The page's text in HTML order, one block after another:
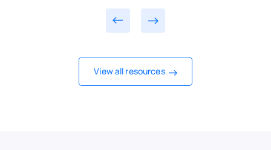
View all resources